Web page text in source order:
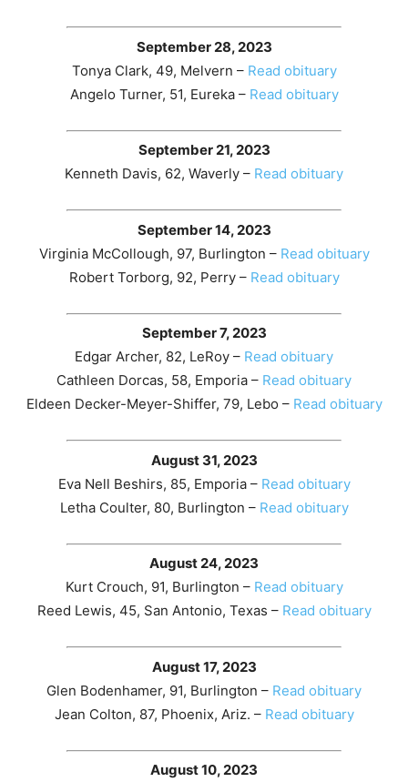
September 28, 2023
Tonya Clark, 49, Melvern – Read obituary
Angelo Turner, 51, Eureka – Read obituary
September 21, 2023
Kenneth Davis, 62, Waverly – Read obituary
September 14, 2023
Virginia McCollough, 97, Burlington – Read obituary
Robert Torborg, 92, Perry – Read obituary
September 7, 2023
Edgar Archer, 82, LeRoy – Read obituary
Cathleen Dorcas, 58, Emporia – Read obituary
Eldeen Decker-Meyer-Shiffer, 79, Lebo – Read obituary
August 31, 2023
Eva Nell Beshirs, 85, Emporia – Read obituary
Letha Coulter, 80, Burlington – Read obituary
August 24, 2023
Kurt Crouch, 91, Burlington – Read obituary
Reed Lewis, 45, San Antonio, Texas – Read obituary
August 17, 2023
Glen Bodenhamer, 91, Burlington – Read obituary
Jean Colton, 87, Phoenix, Ariz. – Read obituary
August 10, 2023